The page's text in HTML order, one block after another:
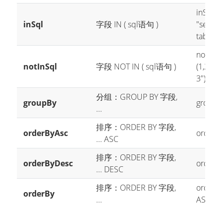
inSql 字段 IN ( sql语句 )
table
notInSql 字段 NOT IN ( sql语句 )
3")
groupBy
分组：GROUP BY 字段,
...
orderByAsc
排序：ORDER BY 字段,
... ASC
orderByDesc
排序：ORDER BY 字段,
... DESC
orderBy
排序：ORDER BY 字段,
...
ASC